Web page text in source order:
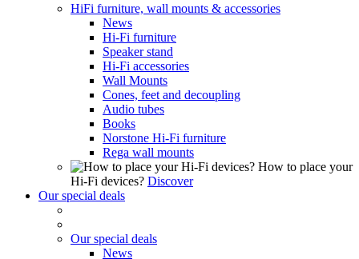
HiFi furniture, wall mounts & accessories
News
Hi-Fi furniture
Speaker stand
Hi-Fi accessories
Wall Mounts
Cones, feet and decoupling
Audio tubes
Books
Norstone Hi-Fi furniture
Rega wall mounts
How to place your
Hi-Fi devices? Discover
Our special deals
Our special deals
News